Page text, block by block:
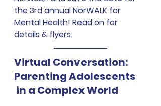
the 3rd annual NorWALK for
Mental Health! Read on for
details & flyers.
Virtual Conversation:
Parenting Adolescents
in a Complex World